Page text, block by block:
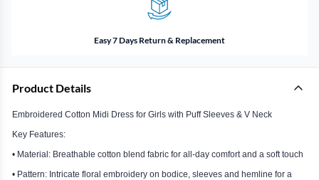
Easy 7 Days Return & Replacement
Product Details
Embroidered Cotton Midi Dress for Girls with Puff Sleeves & V Neck
Key Features:
• Material: Breathable cotton blend fabric for all-day comfort and a soft touch
• Pattern: Intricate floral embroidery on bodice, sleeves and hemline for a